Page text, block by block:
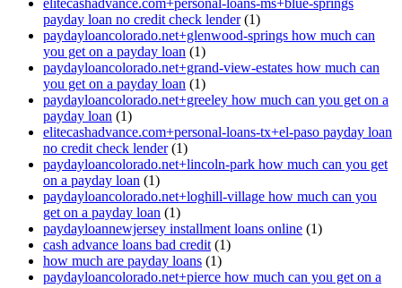
elitecashadvance.com+personal-loans-ms+blue-springs
payday loan no credit check lender(1)
paydayloancolorado.net+glenwood-springs how much can
you get on a payday loan (1)
paydayloancolorado.net+grand-view-estates how much can
you get on a payday loan (1)
paydayloancolorado.net+greeley how much can you get on a
payday loan (1)
elitecashadvance.com+personal-loans-tx+el-paso payday loan
no credit check lender(1)
paydayloancolorado.net+lincoln-park how much can you get
on a payday loan (1)
paydayloancolorado.net+loghill-village how much can you
get on a payday loan (1)
paydayloannewjersey installment loans online (1)
cash advance loans bad credit (1)
how much are payday loans (1)
paydayloancolorado.net+pierce how much can you get on a